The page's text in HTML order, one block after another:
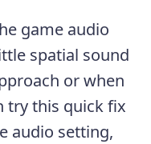
game audio
spatial sound
or when
try this quick fix
audio setting,